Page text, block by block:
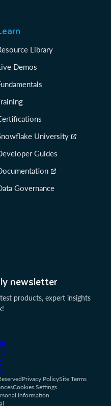
newsletter
products, expert insights
Library
Demos
University
Guides
Governance
Privacy PolicySite Terms
Cookies Settings
Information